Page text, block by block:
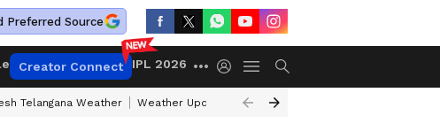
Preferred Source
Creator Connect IPL 2026
Telangana Weather Weather Update Today Gold Rates Today